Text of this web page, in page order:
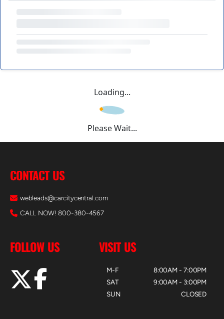
Loading...
Please Wait...
CONTACT US
webleads@carcitycentral.com
CALL NOW! 800-380-4567
FOLLOW US VISIT US
M-F
SAT
SUN
8:00AM - 7:00PM
9:00AM - 3:00PM
CLOSED